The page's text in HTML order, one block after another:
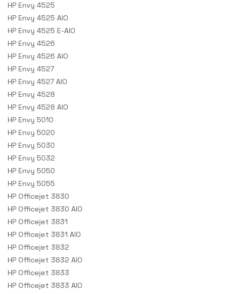
HP Envy 4525
HP Envy 4525 AIO
HP Envy 4525 E-AIO
HP Envy 4526
HP Envy 4526 AIO
HP Envy 4527
HP Envy 4527 AIO
HP Envy 4528
HP Envy 4528 AIO
HP Envy 5010
HP Envy 5020
HP Envy 5030
HP Envy 5032
HP Envy 5050
HP Envy 5055
HP Officejet 3830
HP Officejet 3830 AIO
HP Officejet 3831
HP Officejet 3831 AIO
HP Officejet 3832
HP Officejet 3832 AIO
HP Officejet 3833
HP Officejet 3833 AIO